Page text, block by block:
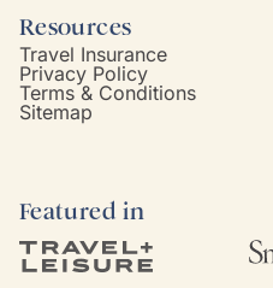
Resources
Travel Insurance
Privacy Policy
Terms & Conditions
Sitemap
Featured in